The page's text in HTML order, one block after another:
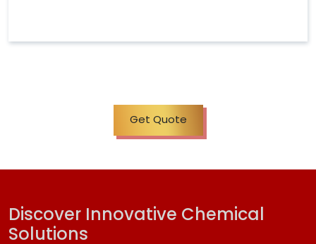
Get Quote
Discover Innovative Chemical
Solutions